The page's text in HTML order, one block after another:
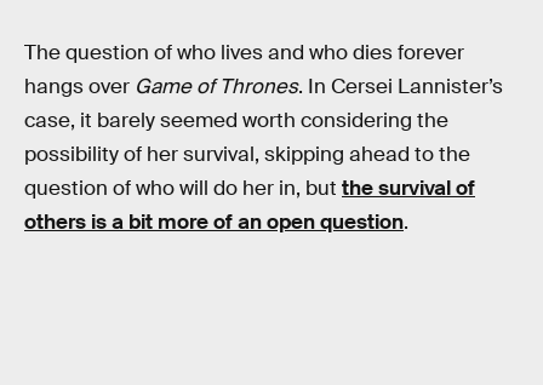
The question of who lives and who dies forever
hangs over Game of Thrones. In Cersei Lannister’s
case, it barely seemed worth considering the
possibility of her survival, skipping ahead to the
question of who will do her in, but the survival of
others is a bit more of an open question.